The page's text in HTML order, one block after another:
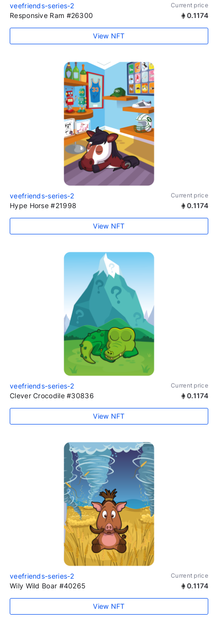
veefriends-series-2 Current price
Responsive Ram #26300 0.1174
View NFT
veefriends-series-2 Current price
Hype Horse #21998 0.1174
View NFT
veefriends-series-2 Current price
Clever Crocodile #30836 0.1174
View NFT
veefriends-series-2 Current price
Wily Wild Boar #40265 0.1174
View NFT